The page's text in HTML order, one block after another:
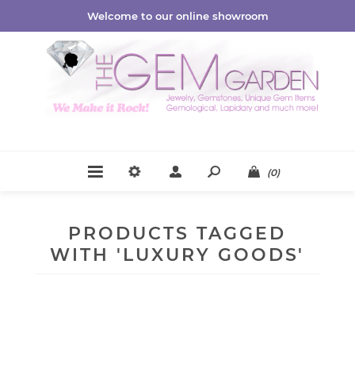
Welcome to our online showroom
(0)
PRODUCTS TAGGED
WITH 'LUXURY GOODS'